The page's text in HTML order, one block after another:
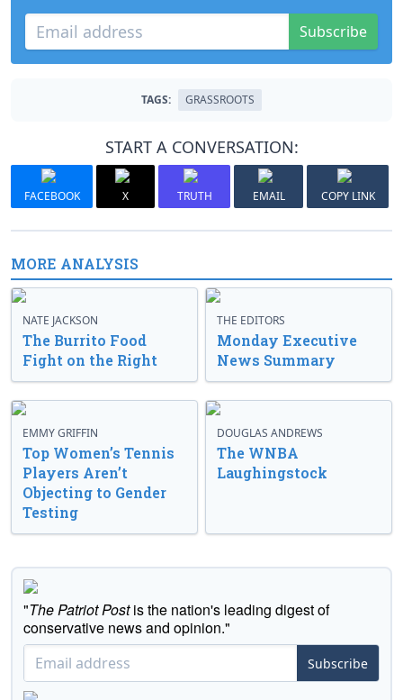
Subscribe
TAGS: GRASSROOTS
START A CONVERSATION:
FACEBOOK X TRUTH EMAIL COPY LINK
MORE ANALYSIS
NATE JACKSON
The Burrito Food
Fight on the Right
THE EDITORS
Monday Executive
News Summary
EMMY GRIFFIN
Top Women’s Tennis
Players Aren’t
Objecting to Gender
Testing
DOUGLAS ANDREWS
The WNBA
Laughingstock
"The Patriot Postis the nation's leading digest of
conservative news and opinion."
Subscribe